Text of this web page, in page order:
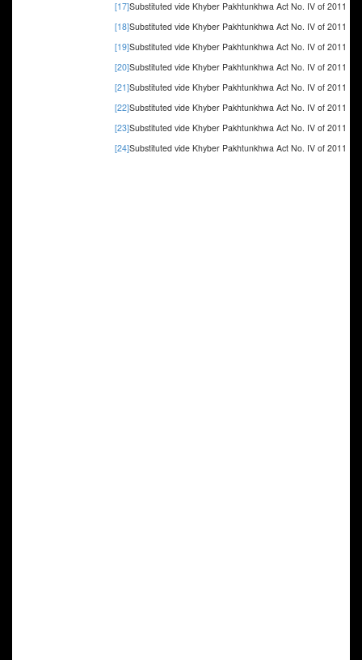
[17]Substituted vide Khyber Pakhtunkhwa Act No. IV of 2011
[18]Substituted vide Khyber Pakhtunkhwa Act No. IV of 2011
[19]Substituted vide Khyber Pakhtunkhwa Act No. IV of 2011
[20]Substituted vide Khyber Pakhtunkhwa Act No. IV of 2011
[21]Substituted vide Khyber Pakhtunkhwa Act No. IV of 2011
[22]Substituted vide Khyber Pakhtunkhwa Act No. IV of 2011
[23]Substituted vide Khyber Pakhtunkhwa Act No. IV of 2011
[24]Substituted vide Khyber Pakhtunkhwa Act No. IV of 2011